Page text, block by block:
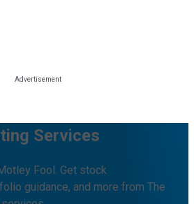
Services
Fool. Get stock
guidance, and more from The